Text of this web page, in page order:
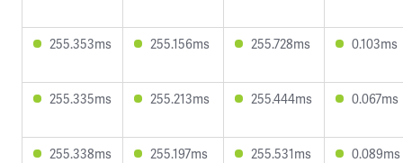
255.353ms 255.156ms 255.728ms 0.103ms
255.335ms 255.213ms 255.444ms 0.067ms
255.338ms 255.197ms 255.531ms 0.089ms